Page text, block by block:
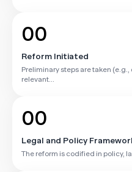
00
Reform Initiated
Preliminary steps are taken
relevant...
00
Legal and Policy
The reform is codified in policy,